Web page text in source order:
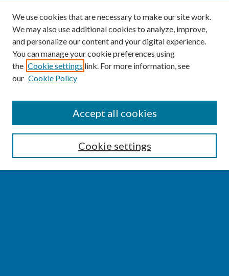
Enter search terms:
We use cookies that are necessary to make our site work.
We may also use additional cookies to analyze, improve,
and personalize our content and your digital experience.
You can manage your cookie preferences using
the Cookie settings link. For more information, see
our Cookie Policy
Cookie settings
Accept all cookies